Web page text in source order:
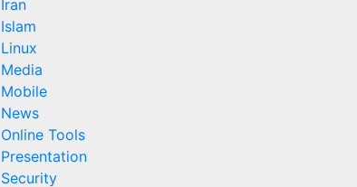
Iran
Islam
Linux
Media
Mobile
News
Online Tools
Presentation
Security